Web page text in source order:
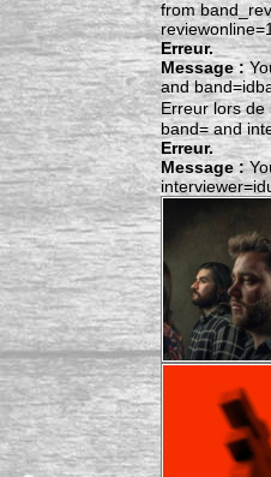
from
Erreur.
Message :
and
Erreur lors
band= and
Erreur.
Message :